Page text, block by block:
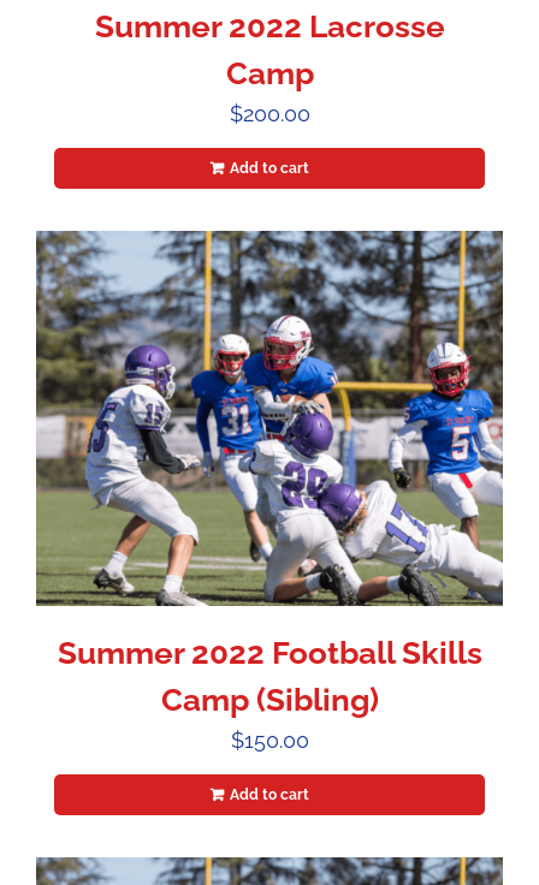
Summer 2022 Lacrosse
Camp
$200.00
Add to cart
Summer 2022 Football Skills
Camp (Sibling)
$150.00
Add to cart